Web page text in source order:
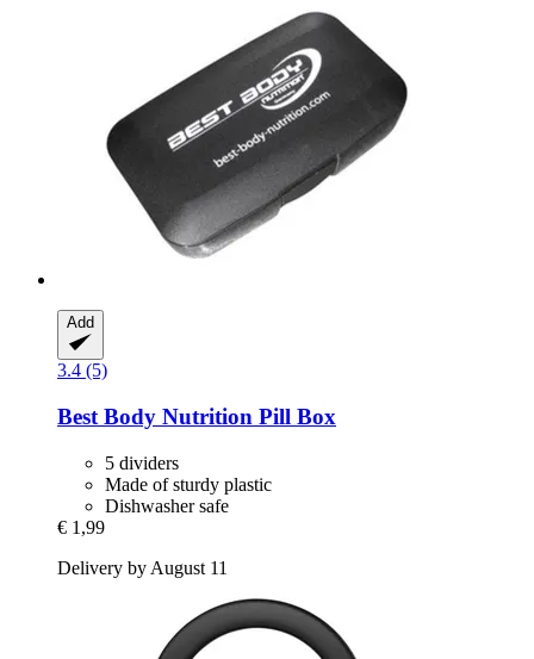
Add
3.4 (5)
Best Body Nutrition Pill Box
5 dividers
Made of sturdy plastic
Dishwasher safe
€ 1,99
Delivery by August 11